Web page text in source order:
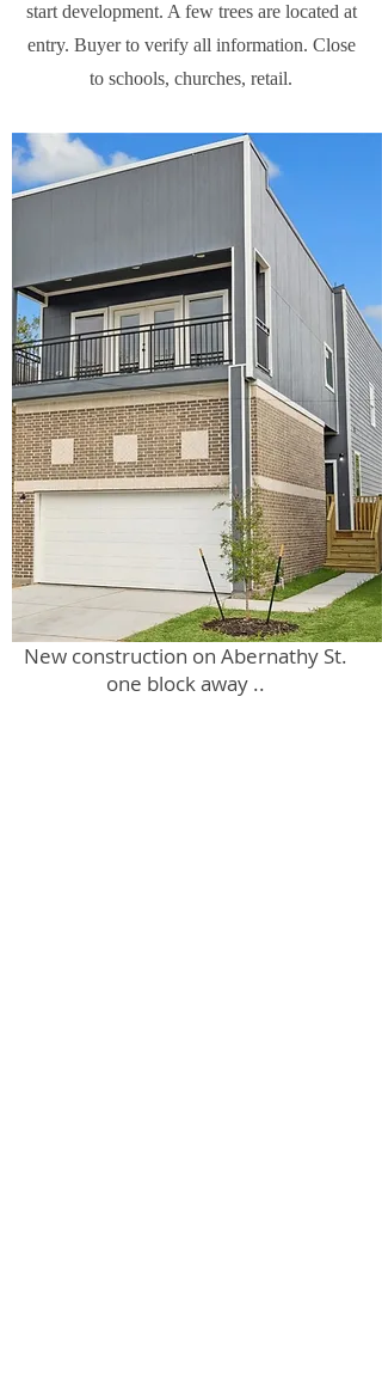
start development. A few trees are located at
entry. Buyer to verify all information. Close
to schools, churches, retail.
New construction on Abernathy St.
one block away ..